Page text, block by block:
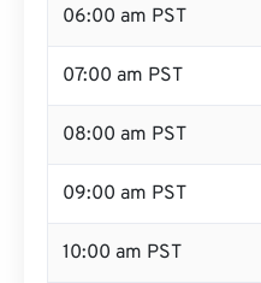
06:00 am PST
07:00 am PST
08:00 am PST
09:00 am PST
10:00 am PST